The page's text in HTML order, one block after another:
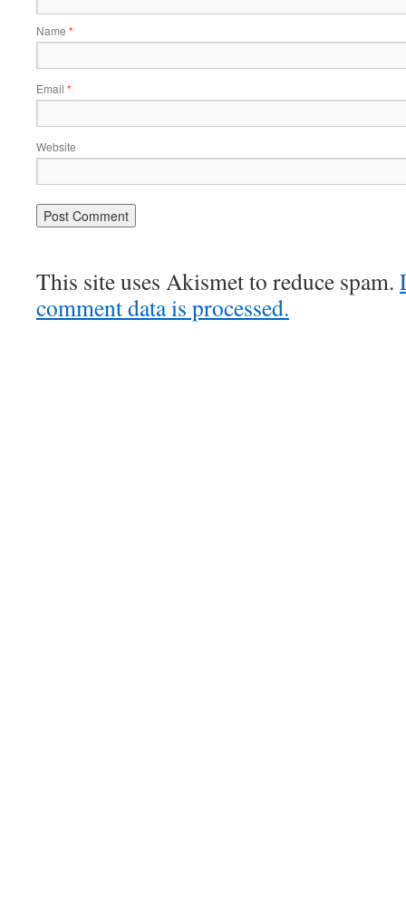
Name *
Email *
Website
This site uses Akismet to reduce spam.
comment data is processed.